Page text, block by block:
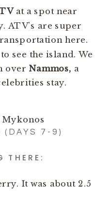
at a spot near
ATV’s are super
here.
see the island. We
over Nammos, a
stay.
(DAYS 7-9)
THERE:
It was about 2.5